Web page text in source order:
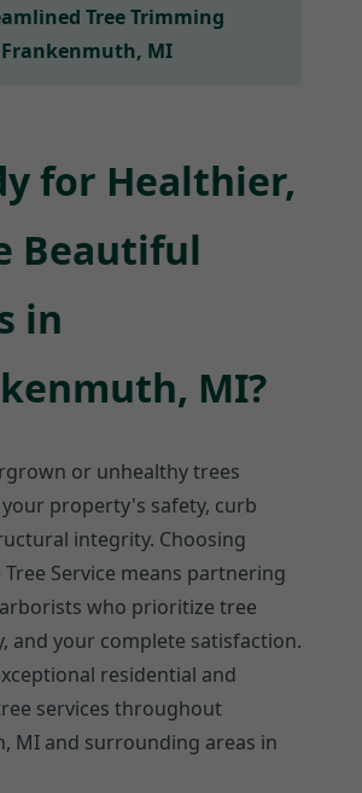
Tree Trimming
Frankenmuth, MI
for Healthier,
Beautiful
in
MI?
or unhealthy trees
property's safety, curb
integrity. Choosing
Service means partnering
who prioritize tree
and your complete satisfaction.
residential and
services throughout
MI and surrounding areas in